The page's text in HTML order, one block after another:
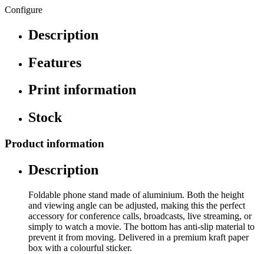
Configure
Description
Features
Print information
Stock
Product information
Description
Foldable phone stand made of aluminium. Both the height
and viewing angle can be adjusted, making this the perfect
accessory for conference calls, broadcasts, live streaming, or
simply to watch a movie. The bottom has anti-slip material to
prevent it from moving. Delivered in a premium kraft paper
box with a colourful sticker.